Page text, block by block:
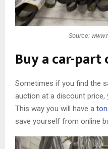
Source:
Buy a car-part
Sometimes if you find the
auction at a discount price,
This way you will have a
save yourself from online